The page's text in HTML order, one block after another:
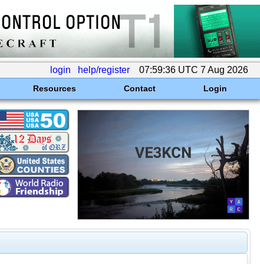
login help/register 07:59:36 UTC 7 Aug 2026
Resources Contact Login